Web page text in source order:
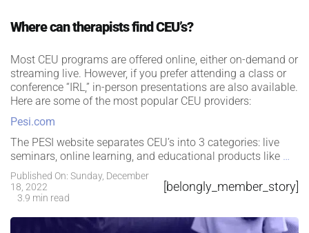
Where can therapists find CEU’s?
Most CEU programs are offered online, either on-demand or
streaming live. However, if you prefer attending a class or
conference “IRL,” in-person presentations are also available.
Here are some of the most popular CEU providers:
Pesi.com
The PESI website separates CEU’s into 3 categories: live
seminars, online learning, and educational products like…
Published On: Sunday, December
18, 2022
3.9 min read
[belongly_member_story]